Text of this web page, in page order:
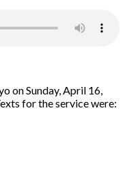
on Sunday, April 16,
for the service were: